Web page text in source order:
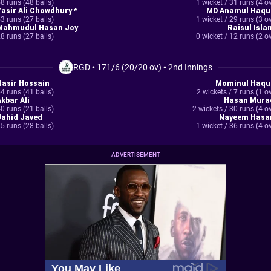
runs (48 balls)
Ali Chowdhury *
runs (27 balls)
Hasan Joy
runs (27 balls)
1 wicket / 31 runs (4
MD Anamul
1 wicket / 29 runs (3
Raisul
0 wicket / 12 runs (2
RGD• 171/6 (20/20 ov) •2nd Innings
Hossain
runs (41 balls)
Ali
runs (21 balls)
Javed
runs (28 balls)
Mominul
2 wickets / 7 runs (1
Hasan
2 wickets / 30 runs (4
Nayeem
1 wicket / 36 runs (4
ADVERTISEMENT